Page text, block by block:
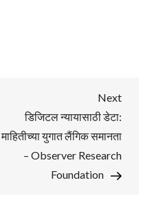
Next
Post
Next
डिजिटल न्यायासाठी डेटा:
माहितीच्या युगात लैंगिक समानता
– Observer Research
Foundation